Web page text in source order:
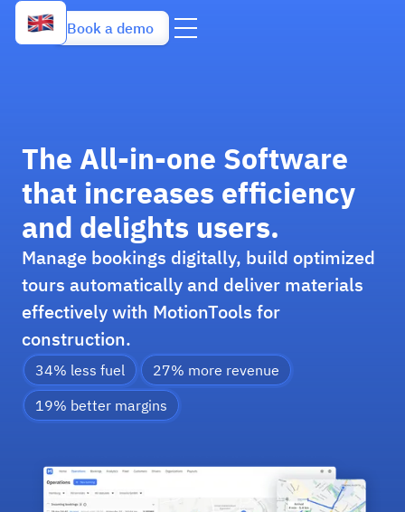
Book a demo
The All-in-one Software
that increases efficiency
and delights users.
Manage bookings digitally, build optimized
tours automatically and deliver materials
effectively with MotionTools for
construction.
34% less fuel
27% more revenue
19% better margins